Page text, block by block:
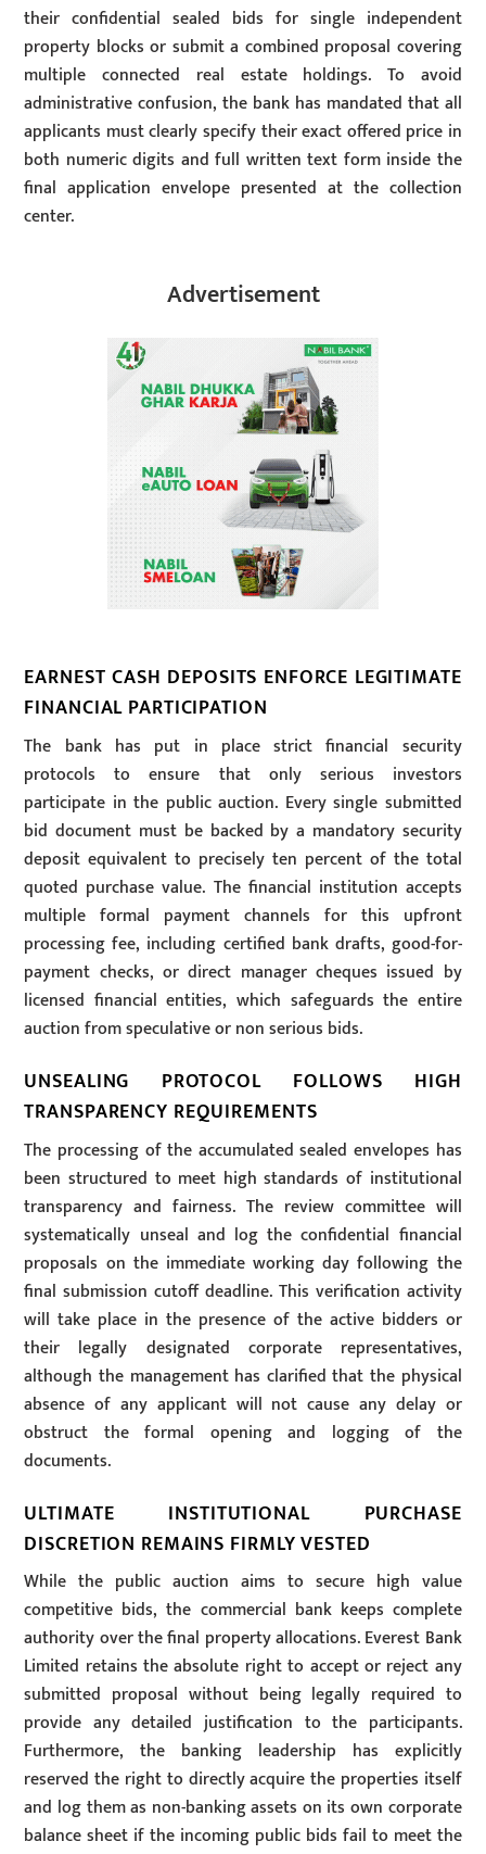
their confidential sealed bids for single independent
property blocks or submit a combined proposal covering
multiple connected real estate holdings. To avoid
administrative confusion, the bank has mandated that all
applicants must clearly specify their exact offered price in
both numeric digits and full written text form inside the
final application envelope presented at the collection
center.
Advertisement
EARNEST CASH DEPOSITS ENFORCE LEGITIMATE
FINANCIAL PARTICIPATION
The bank has put in place strict financial security
protocols to ensure that only serious investors
participate in the public auction. Every single submitted
bid document must be backed by a mandatory security
deposit equivalent to precisely ten percent of the total
quoted purchase value. The financial institution accepts
multiple formal payment channels for this upfront
processing fee, including certified bank drafts, good-for-
payment checks, or direct manager cheques issued by
licensed financial entities, which safeguards the entire
auction from speculative or non serious bids.
UNSEALING PROTOCOL FOLLOWS HIGH
TRANSPARENCY REQUIREMENTS
The processing of the accumulated sealed envelopes has
been structured to meet high standards of institutional
transparency and fairness. The review committee will
systematically unseal and log the confidential financial
proposals on the immediate working day following the
final submission cutoff deadline. This verification activity
will take place in the presence of the active bidders or
their legally designated corporate representatives,
although the management has clarified that the physical
absence of any applicant will not cause any delay or
obstruct the formal opening and logging of the
documents.
ULTIMATE INSTITUTIONAL PURCHASE
DISCRETION REMAINS FIRMLY VESTED
While the public auction aims to secure high value
competitive bids, the commercial bank keeps complete
authority over the final property allocations. Everest Bank
Limited retains the absolute right to accept or reject any
submitted proposal without being legally required to
provide any detailed justification to the participants.
Furthermore, the banking leadership has explicitly
reserved the right to directly acquire the properties itself
and log them as non-banking assets on its own corporate
balance sheet if the incoming public bids fail to meet the